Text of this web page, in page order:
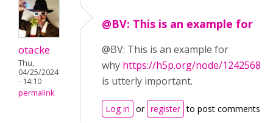
otacke
Thu,
04/25/2024
- 14:10
permalink
@BV: This is an example for
@BV: This is an example for
why https://h5p.org/node/1242568
is utterly important.
Log in or register to post comments